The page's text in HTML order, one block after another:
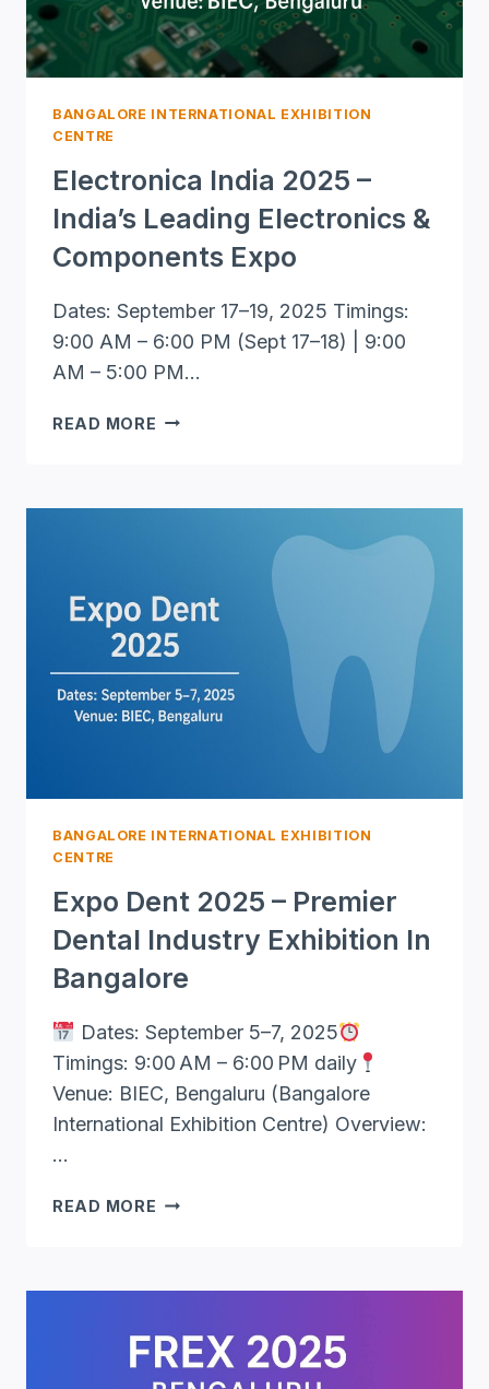
BANGALORE INTERNATIONAL EXHIBITION
CENTRE
Electronica India 2025 –
India’s Leading Electronics &
Components Expo
Dates: September 17–19, 2025 Timings:
9:00 AM – 6:00 PM (Sept 17–18) | 9:00
AM – 5:00 PM…
READ MORE ELECTRONICA
ELECTRONICS
&
COMPONENTS
EXPO
BANGALORE INTERNATIONAL EXHIBITION
CENTRE
Expo Dent 2025 – Premier
Dental Industry Exhibition In
Bangalore
Dates: September 5–7, 2025
Timings: 9:00 AM – 6:00 PM daily
Venue: BIEC, Bengaluru (Bangalore
International Exhibition Centre) Overview:
…
READ MORE EXPO
INDUSTRY
EXHIBITION